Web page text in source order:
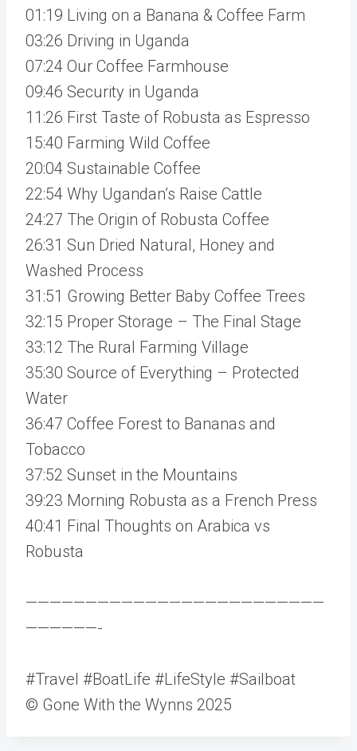
01:19 Living on a Banana & Coffee Farm
03:26 Driving in Uganda
07:24 Our Coffee Farmhouse
09:46 Security in Uganda
11:26 First Taste of Robusta as Espresso
15:40 Farming Wild Coffee
20:04 Sustainable Coffee
22:54 Why Ugandan’s Raise Cattle
24:27 The Origin of Robusta Coffee
26:31 Sun Dried Natural, Honey and
Washed Process
31:51 Growing Better Baby Coffee Trees
32:15 Proper Storage – The Final Stage
33:12 The Rural Farming Village
35:30 Source of Everything – Protected
Water
36:47 Coffee Forest to Bananas and
Tobacco
37:52 Sunset in the Mountains
39:23 Morning Robusta as a French Press
40:41 Final Thoughts on Arabica vs
Robusta
—————————————————————————
——————-
#Travel #BoatLife #LifeStyle #Sailboat
© Gone With the Wynns 2025